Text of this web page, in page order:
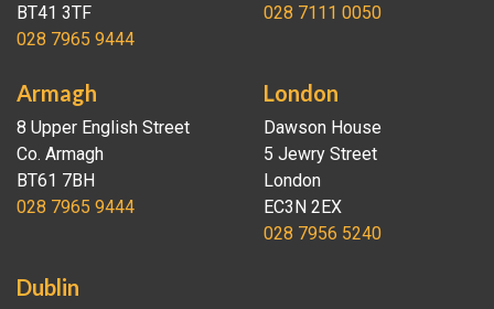
BT41 3TF
028 7965 9444
028 7111 0050
Armagh
8 Upper English Street
Co. Armagh
BT61 7BH
028 7965 9444
London
Dawson House
5 Jewry Street
London
EC3N 2EX
028 7956 5240
Dublin